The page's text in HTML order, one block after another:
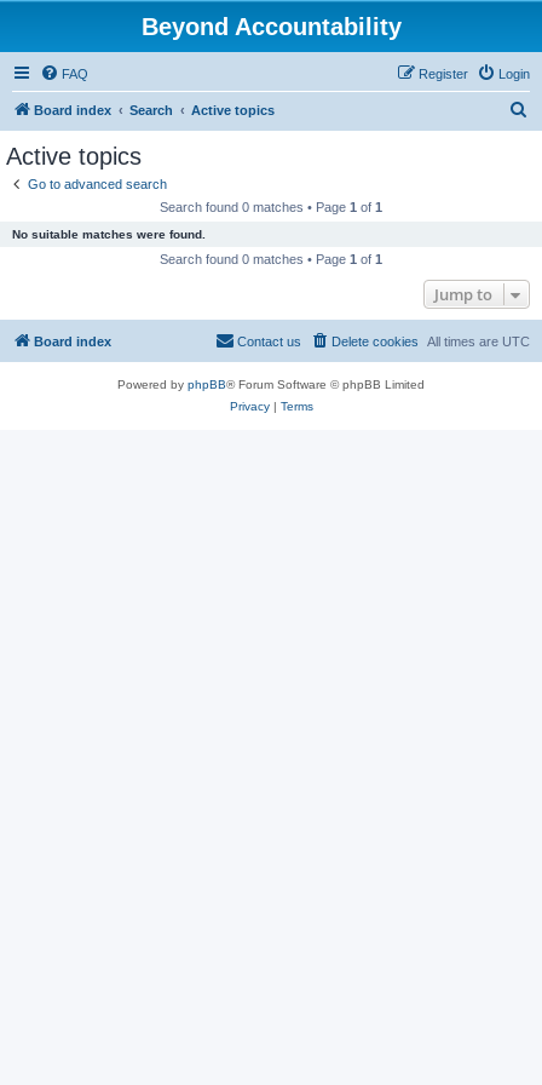
Beyond Accountability
FAQ Login
Register
Board index Search Active topics
Active topics
Go to advanced search
Search found 0 matches • Page 1 of 1
No suitable matches were found.
Search found 0 matches • Page 1 of 1
Jump to
Board index All times are UTC
Delete cookies
Contact us
Powered by phpBB® Forum Software © phpBB Limited
Privacy| Terms